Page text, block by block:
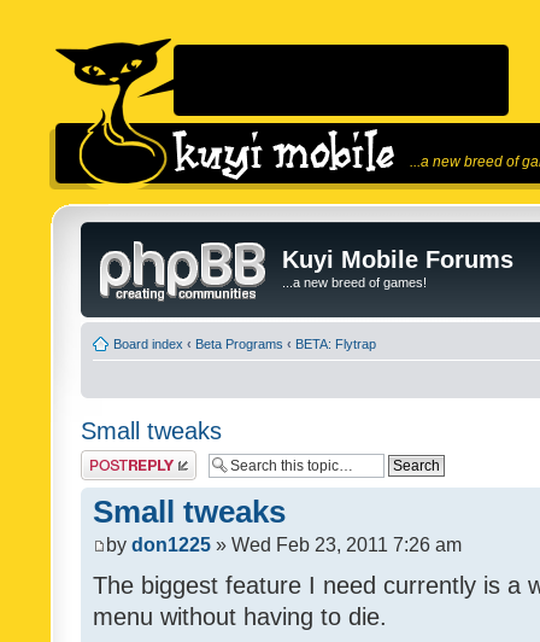
...a new breed of
Kuyi Mobile Forums
...a new breed of games!
Board index ‹ Beta Programs ‹ BETA: Flytrap
Small tweaks
Post a reply
Small tweaks
by don1225 » Wed Feb 23, 2011 7:26 am
The biggest feature I need currently is a
menu without having to die.